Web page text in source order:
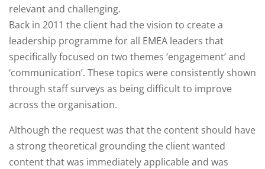
relevant and challenging.
Back in 2011 the client had the vision to create a
leadership programme for all EMEA leaders that
specifically focused on two themes ‘engagement’ and
‘communication’. These topics were consistently shown
through staff surveys as being difficult to improve
across the organisation. ​
Although the request was that the content should have
a strong theoretical grounding the client wanted
content that was immediately applicable and was